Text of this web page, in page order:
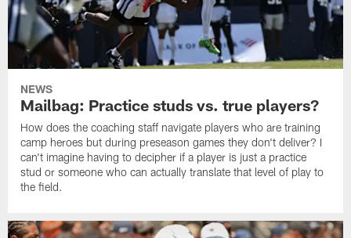
NEWS
Mailbag: Practice studs vs. true players?
How does the coaching staff navigate players who are training
camp heroes but during preseason games they don't deliver? I
can't imagine having to decipher if a player is just a practice
stud or someone who can actually translate that level of play to
the field.